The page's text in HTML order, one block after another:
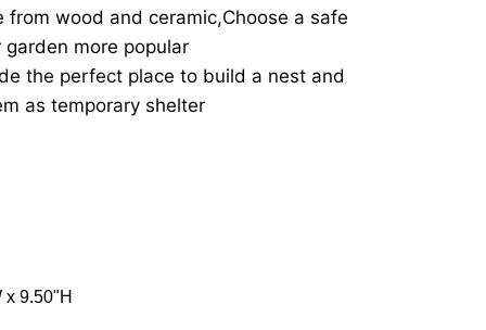
wood and ceramic,Choose a safe
more popular
the perfect place to build a nest and
as temporary shelter
x 9.50"H